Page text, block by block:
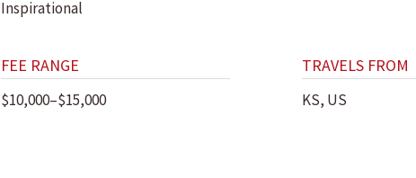
Inspirational
FEE RANGE
$10,000–$15,000
TRAVELS FROM
KS, US